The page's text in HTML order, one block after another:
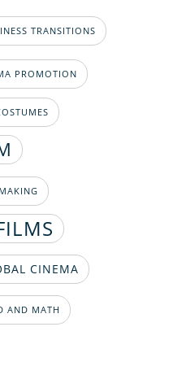
TRANSITIONS
PROMOTION
CINEMA
AND MATH